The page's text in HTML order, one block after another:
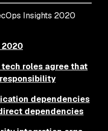
Insights 2020
2020
roles agree that
dependencies
dependencies